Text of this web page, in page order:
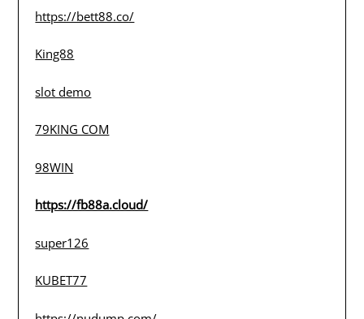
https://bett88.co/
King88
slot demo
79KING COM
98WIN
https://fb88a.cloud/
super126
KUBET77